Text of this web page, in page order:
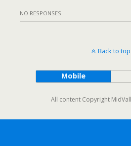
NO RESPONSES
Back to top
Mobile
All content Copyright